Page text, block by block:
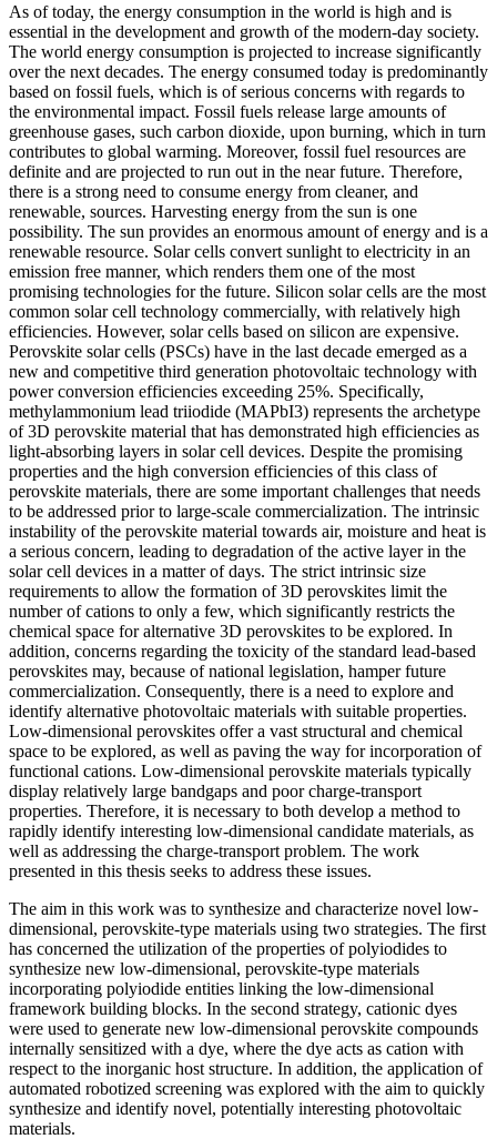
As of today, the energy consumption in the world is high and is
essential in the development and growth of the modern-day society.
The world energy consumption is projected to increase significantly
over the next decades. The energy consumed today is predominantly
based on fossil fuels, which is of serious concerns with regards to
the environmental impact. Fossil fuels release large amounts of
greenhouse gases, such carbon dioxide, upon burning, which in turn
contributes to global warming. Moreover, fossil fuel resources are
definite and are projected to run out in the near future. Therefore,
there is a strong need to consume energy from cleaner, and
renewable, sources. Harvesting energy from the sun is one
possibility. The sun provides an enormous amount of energy and is a
renewable resource. Solar cells convert sunlight to electricity in an
emission free manner, which renders them one of the most
promising technologies for the future. Silicon solar cells are the most
common solar cell technology commercially, with relatively high
efficiencies. However, solar cells based on silicon are expensive.
Perovskite solar cells (PSCs) have in the last decade emerged as a
new and competitive third generation photovoltaic technology with
power conversion efficiencies exceeding 25%. Specifically,
methylammonium lead triiodide (MAPbI3) represents the archetype
of 3D perovskite material that has demonstrated high efficiencies as
light-absorbing layers in solar cell devices. Despite the promising
properties and the high conversion efficiencies of this class of
perovskite materials, there are some important challenges that needs
to be addressed prior to large-scale commercialization. The intrinsic
instability of the perovskite material towards air, moisture and heat is
a serious concern, leading to degradation of the active layer in the
solar cell devices in a matter of days. The strict intrinsic size
requirements to allow the formation of 3D perovskites limit the
number of cations to only a few, which significantly restricts the
chemical space for alternative 3D perovskites to be explored. In
addition, concerns regarding the toxicity of the standard lead-based
perovskites may, because of national legislation, hamper future
commercialization. Consequently, there is a need to explore and
identify alternative photovoltaic materials with suitable properties.
Low-dimensional perovskites offer a vast structural and chemical
space to be explored, as well as paving the way for incorporation of
functional cations. Low-dimensional perovskite materials typically
display relatively large bandgaps and poor charge-transport
properties. Therefore, it is necessary to both develop a method to
rapidly identify interesting low-dimensional candidate materials, as
well as addressing the charge-transport problem. The work
presented in this thesis seeks to address these issues.
The aim in this work was to synthesize and characterize novel low-
dimensional, perovskite-type materials using two strategies. The first
has concerned the utilization of the properties of polyiodides to
synthesize new low-dimensional, perovskite-type materials
incorporating polyiodide entities linking the low-dimensional
framework building blocks. In the second strategy, cationic dyes
were used to generate new low-dimensional perovskite compounds
internally sensitized with a dye, where the dye acts as cation with
respect to the inorganic host structure. In addition, the application of
automated robotized screening was explored with the aim to quickly
synthesize and identify novel, potentially interesting photovoltaic
materials.